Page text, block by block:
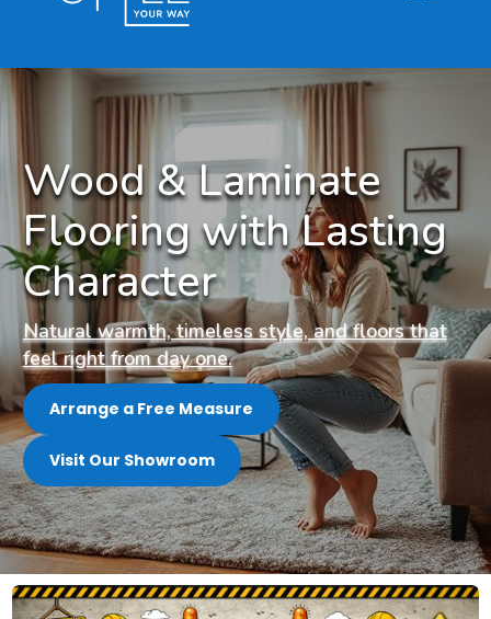
Wood & Laminate
Flooring with Lasting
Character
Natural warmth, timeless style, and floors that
feel right from day one.
Arrange a Free Measure
Visit Our Showroom